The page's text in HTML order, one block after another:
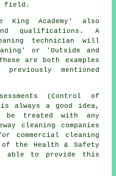
field.
Academy' also
qualifications. A
technician will
or 'Outside and
are both examples
mentioned
(Control of
is always a good idea,
treated with any
cleaning companies
commercial cleaning
the Health & Safety
able to provide this